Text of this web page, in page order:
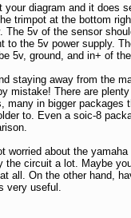
your diagram and it does
trimpot at the bottom
The 5v of the sensor
to the 5v power supply.
5v, ground, and in+ of
staying away from the
mistake! There are
many in bigger packages
to. Even a soic-8
worried about the yamaha
the circuit a lot. Maybe
all. On the other hand,
very useful.